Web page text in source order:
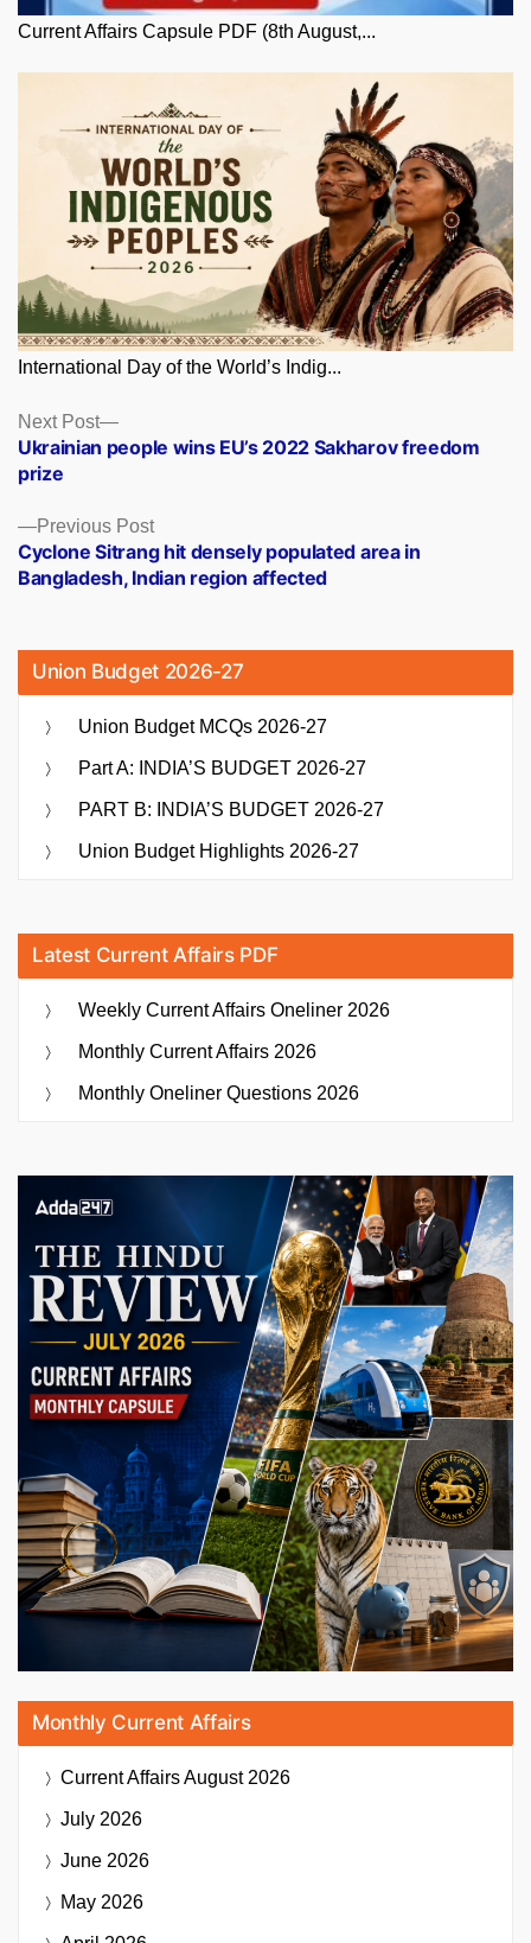
Current Affairs Capsule PDF (8th August,...
International Day of the World’s Indig...
Posts
navigation
Previous PostPrevious
post:
Cyclone Sitrang hit densely populated area in
Bangladesh, Indian region affected
Next Post
Next
post:
Ukrainian people wins EU’s 2022 Sakharov freedom
prize
Union Budget 2026-27
Union Budget MCQs 2026-27
Part A: INDIA’S BUDGET 2026-27
PART B: INDIA’S BUDGET 2026-27
Union Budget Highlights 2026-27
Latest Current Affairs PDF
Weekly Current Affairs Oneliner 2026
Monthly Current Affairs 2026
Monthly Oneliner Questions 2026
Monthly Current Affairs
Current AffairsAugust 2026
July 2026
June 2026
May 2026